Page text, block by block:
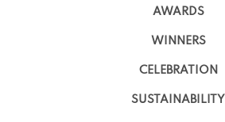
AWARDS
WINNERS
CELEBRATION
SUSTAINABILITY